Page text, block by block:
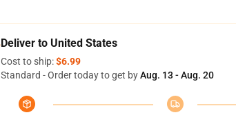
Deliver to United States
Cost to ship:$6.99
Standard - Order today to get byAug. 13 - Aug. 20